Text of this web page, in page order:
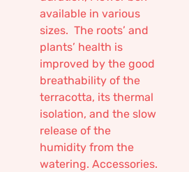
available in various
sizes. The roots’ and
plants’ health is
improved by the good
breathability of the
terracotta, its thermal
isolation, and the slow
release of the
humidity from the
watering. Accessories.